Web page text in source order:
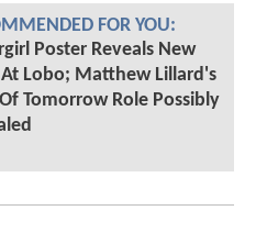
FOR YOU:
Poster Reveals New
Lobo; Matthew Lillard's
Tomorrow Role Possibly